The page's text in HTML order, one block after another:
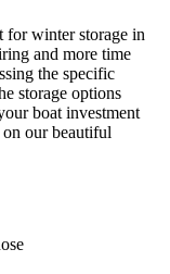
for winter storage in
and more time
the specific
storage options
boat investment
on our beautiful